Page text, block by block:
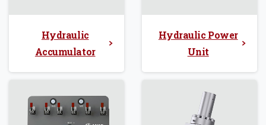
Hydraulic
Accumulator
Hydraulic Power
Unit